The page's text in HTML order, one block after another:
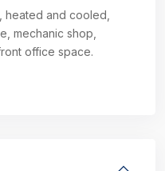
heated and cooled,
mechanic shop,
office space.